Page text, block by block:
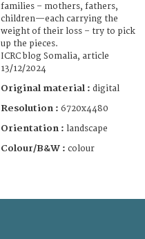
families – mothers, fathers,
children—each carrying the
weight of their loss – try to pick
up the pieces.
ICRC blog Somalia, article
13/12/2024
Original material : digital
Resolution : 6720x4480
Orientation : landscape
Colour/B&W : colour